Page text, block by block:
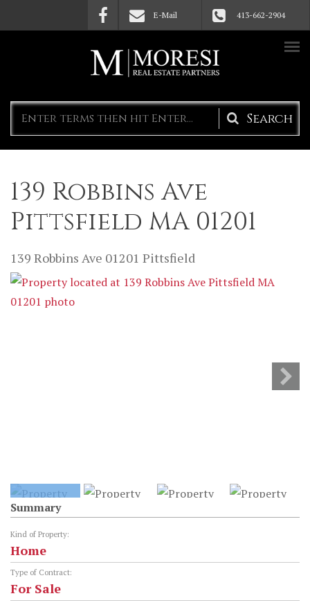
Skip to main content E-Mail 413-662-2904
Search
form
139 Robbins Ave
Pittsfield MA 01201
139 Robbins Ave 01201 Pittsfield
Summary
Kind of Property:
Home
Type of Contract:
For Sale